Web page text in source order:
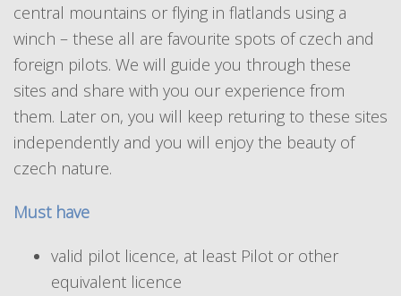
central mountains or flying in flatlands using a
winch – these all are favourite spots of czech and
foreign pilots. We will guide you through these
sites and share with you our experience from
them. Later on, you will keep returing to these sites
independently and you will enjoy the beauty of
czech nature.
Must have
valid pilot licence, at least Pilot or other
equivalent licence